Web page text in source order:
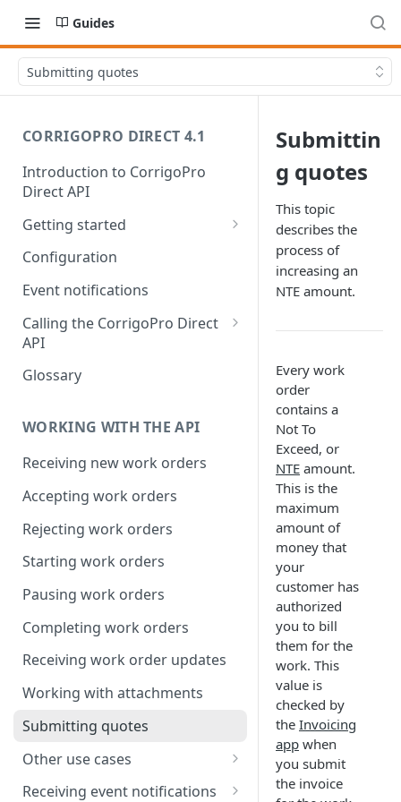
Guides
Submitting quotes
CORRIGOPRO DIRECT 4.1
Introduction to CorrigoPro
Direct API
Getting started
Work order life cycle
Prerequisites
Usage scenarios
Scope your integration
Configuration
Event notifications
Calling the CorrigoPro Direct
API
Authorization
Glossary
WORKING WITH THE API
Receiving new work orders
Accepting work orders
Rejecting work orders
Starting work orders
Pausing work orders
Completing work orders
Receiving work order updates
Working with attachments
Submitting quotes
Other use cases
Assigning associates
Receiving event notifications
Submittin
g quotes
This topic
describes the
process of
increasing an
NTE amount.
Every work
order
contains a
Not To
Exceed, or
NTE amount.
This is the
maximum
amount of
money that
your
customer has
authorized
you to bill
them for the
work. This
value is
checked by
the Invoicing
app when
you submit
the invoice